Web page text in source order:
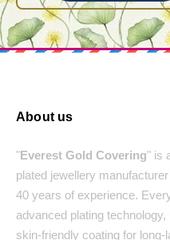
About us
"Everest Gold Covering" is
plated jewellery
40 years of experience.
advanced plating
skin-friendly coating for long-